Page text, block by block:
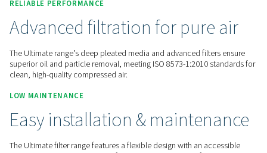
ENERGY EFFICIENT
Ultimate efficiency, lasting
savings
The Ultimate 10-2550 range features advanced filtration
optimisation, reducing pressure loss and energy use. This
efficiency, lowers operational costs, and delivers lasting